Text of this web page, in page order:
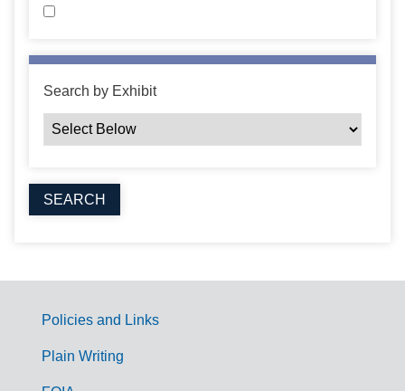
Search by Exhibit
G
Policies and Links
Plain Writing